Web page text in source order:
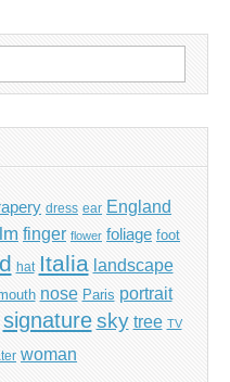
dress ear England
finger flower foliage foot
hat Italia landscape
nose Paris portrait
signature sky tree TV
woman